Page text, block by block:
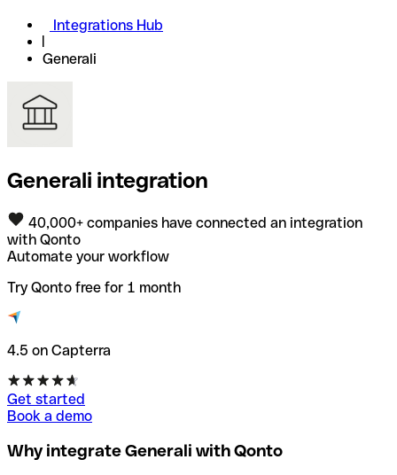
Integrations Hub
Generali
Generali integration
40,000+ companies have connected an integration
with Qonto
Automate your workflow
Try Qonto free for 1 month
4.5 on Capterra
Get started
Book a demo
Why integrate Generali with Qonto